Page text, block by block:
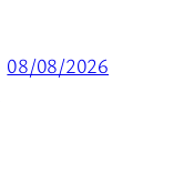
08/08/2026